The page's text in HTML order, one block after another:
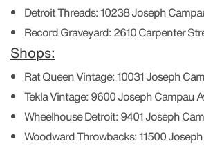
Detroit Threads:10238 Joseph
Record Graveyard:2610 Carpenter
Shops:
Rat Queen Vintage:10031 Joseph
Tekla Vintage:9600 Joseph Campau
Wheelhouse Detroit:9401 Joseph
Woodward Throwbacks:11500